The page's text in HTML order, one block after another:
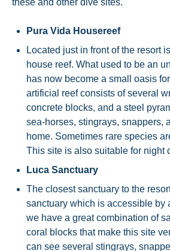
these and other dive sites.
Pura Vida Housereef
Located just in front of the resort
house reef. What used to be an
has now become a small oasis
artificial reef consists of several
concrete blocks, and a steel
sea-horses, stingrays, snappers,
home. Sometimes rare species
This site is also suitable for night
Luca Sanctuary
The closest sanctuary to the
sanctuary which is accessible by
we have a great combination of
coral blocks that make this site
can see several stingrays,